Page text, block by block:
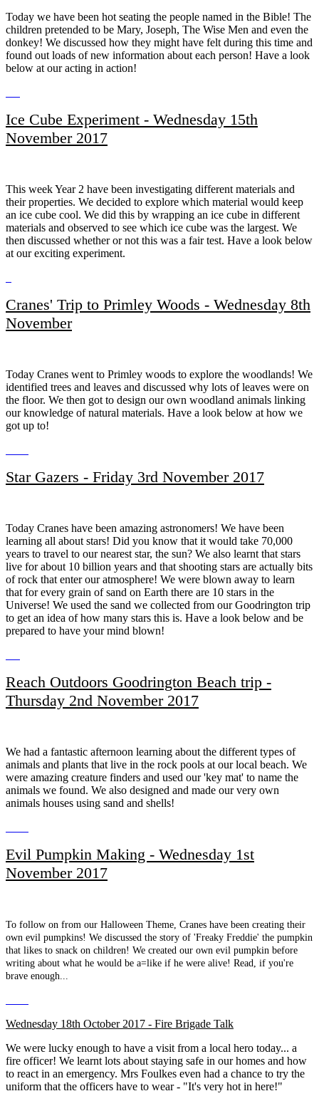
Today we have been hot seating the people named in the Bible! The
children pretended to be Mary, Joseph, The Wise Men and even the
donkey! We discussed how they might have felt during this time and
found out loads of new information about each person! Have a look
below at our acting in action!
Ice Cube Experiment - Wednesday 15th
November 2017
This week Year 2 have been investigating different materials and
their properties. We decided to explore which material would keep
an ice cube cool. We did this by wrapping an ice cube in different
materials and observed to see which ice cube was the largest. We
then discussed whether or not this was a fair test. Have a look below
at our exciting experiment.
Cranes' Trip to Primley Woods - Wednesday 8th
November
Today Cranes went to Primley woods to explore the woodlands! We
identified trees and leaves and discussed why lots of leaves were on
the floor. We then got to design our own woodland animals linking
our knowledge of natural materials. Have a look below at how we
got up to!
Star Gazers - Friday 3rd November 2017
Today Cranes have been amazing astronomers! We have been
learning all about stars! Did you know that it would take 70,000
years to travel to our nearest star, the sun? We also learnt that stars
live for about 10 billion years and that shooting stars are actually bits
of rock that enter our atmosphere! We were blown away to learn
that for every grain of sand on Earth there are 10 stars in the
Universe! We used the sand we collected from our Goodrington trip
to get an idea of how many stars this is. Have a look below and be
prepared to have your mind blown!
Reach Outdoors Goodrington Beach trip -
Thursday 2nd November 2017
We had a fantastic afternoon learning about the different types of
animals and plants that live in the rock pools at our local beach. We
were amazing creature finders and used our 'key mat' to name the
animals we found. We also designed and made our very own
animals houses using sand and shells!
Evil Pumpkin Making - Wednesday 1st
November 2017
To follow on from our Halloween Theme, Cranes have been creating their
own evil pumpkins! We discussed the story of 'Freaky Freddie' the pumpkin
that likes to snack on children! We created our own evil pumpkin before
writing about what he would be a=like if he were alive! Read, if you're
brave enough...
Wednesday 18th October 2017 - Fire Brigade Talk
We were lucky enough to have a visit from a local hero today... a
fire officer! We learnt lots about staying safe in our homes and how
to react in an emergency. Mrs Foulkes even had a chance to try the
uniform that the officers have to wear - "It's very hot in here!"